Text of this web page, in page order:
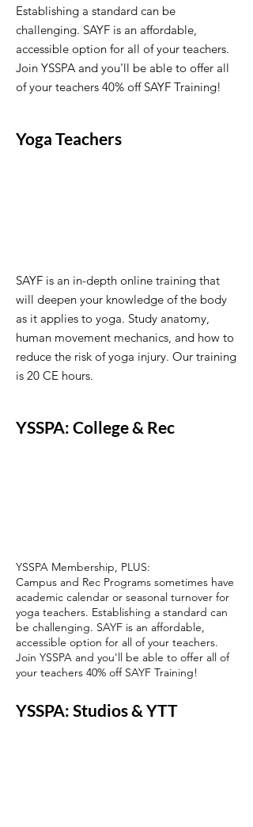
Establishing a standard can be
challenging. SAYF is an affordable,
accessible option for all of your teachers.
Join YSSPA and you'll be able to offer all
of your teachers 40% off SAYF Training!
Yoga Teachers
SAYF is an in-depth online training that
will deepen your knowledge of the body
as it applies to yoga. Study anatomy,
human movement mechanics, and how to
reduce the risk of yoga injury. Our training
is 20 CE hours.
YSSPA: College & Rec
YSSPA Membership, PLUS:
Campus and Rec Programs sometimes have
academic calendar or seasonal turnover for
yoga teachers. Establishing a standard can
be challenging. SAYF is an affordable,
accessible option for all of your teachers.
Join YSSPA and you'll be able to offer all of
your teachers 40% off SAYF Training!
YSSPA: Studios & YTT